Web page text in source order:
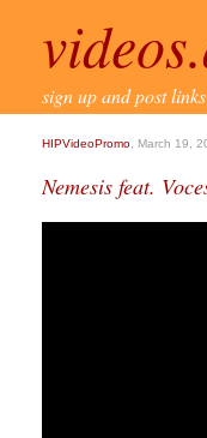
sign up and post
HIPVideoPromo , March 19,
Nemesis feat.